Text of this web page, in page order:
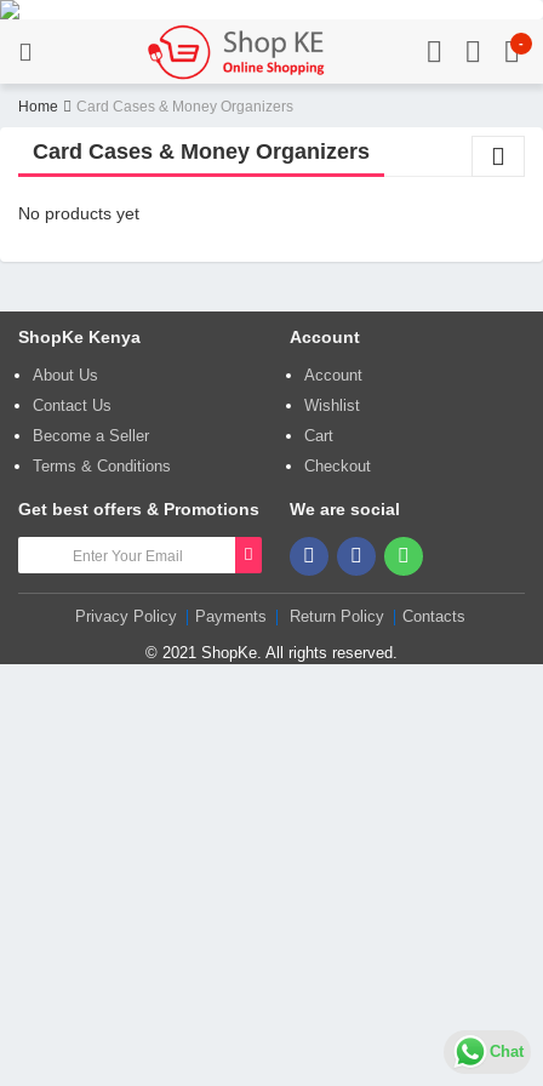
-
Home Card Cases & Money Organizers
Card Cases & Money Organizers
No products yet
ShopKe Kenya
About Us
Contact Us
Become a Seller
Terms & Conditions
Account
Account
Wishlist
Cart
Checkout
Get best offers & Promotions We are social
Privacy Policy Payments Return Policy
Contacts
© 2021 ShopKe. All rights reserved.
Chat